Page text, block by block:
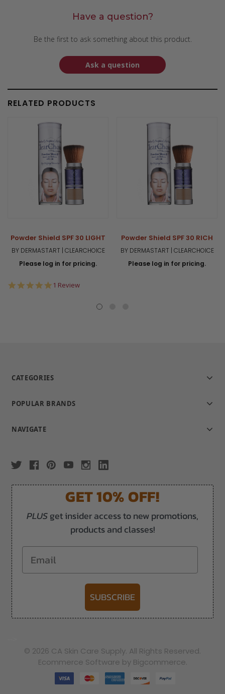
Have a question?
Be the first to ask something about this product.
Ask a question
RELATED PRODUCTS
Powder Shield SPF 30 LIGHT
BY DERMASTART | CLEARCHOICE
Please log in for pricing.
5.0
1 Review
Powder Shield SPF 30 RICH
BY DERMASTART | CLEARCHOICE
Please log in for pricing.
CATEGORIES
POPULAR BRANDS
NAVIGATE
GET 10% OFF!
PLUSget insider access to new promotions,
products and classes!
Email
SUBSCRIBE
© 2026 CA Skin Care Supply. All Rights Reserved.
Ecommerce Software by Bigcommerce.